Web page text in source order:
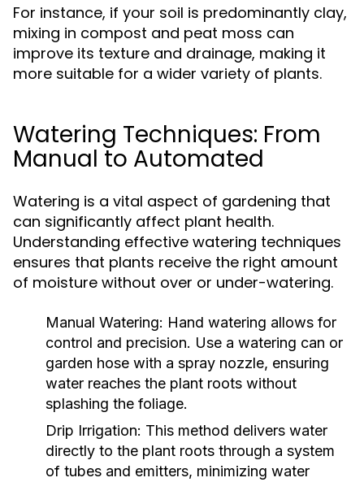
For instance, if your soil is predominantly clay,
mixing in compost and peat moss can
improve its texture and drainage, making it
more suitable for a wider variety of plants.
Watering Techniques: From
Manual to Automated
Watering is a vital aspect of gardening that
can significantly affect plant health.
Understanding effective watering techniques
ensures that plants receive the right amount
of moisture without over or under-watering.
Manual Watering: Hand watering allows for
control and precision. Use a watering can or
garden hose with a spray nozzle, ensuring
water reaches the plant roots without
splashing the foliage.
Drip Irrigation: This method delivers water
directly to the plant roots through a system
of tubes and emitters, minimizing water